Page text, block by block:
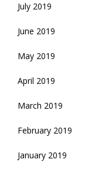
July 2019
June 2019
May 2019
April 2019
March 2019
February 2019
January 2019